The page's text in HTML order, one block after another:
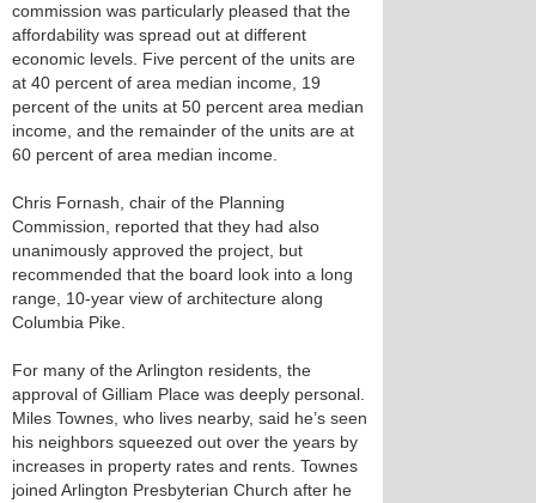
commission was particularly pleased that the
affordability was spread out at different
economic levels. Five percent of the units are
at 40 percent of area median income, 19
percent of the units at 50 percent area median
income, and the remainder of the units are at
60 percent of area median income.
Chris Fornash, chair of the Planning
Commission, reported that they had also
unanimously approved the project, but
recommended that the board look into a long
range, 10-year view of architecture along
Columbia Pike.
For many of the Arlington residents, the
approval of Gilliam Place was deeply personal.
Miles Townes, who lives nearby, said he’s seen
his neighbors squeezed out over the years by
increases in property rates and rents. Townes
joined Arlington Presbyterian Church after he